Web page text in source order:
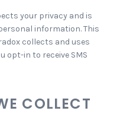
your privacy and is
information. This
collects and uses
opt-in to receive SMS
COLLECT